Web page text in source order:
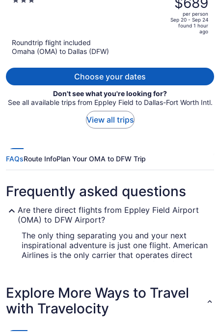
$786,
price
is
person
per person
Sep 20 - Sep 24
found 1 hour
ago
Roundtrip flight included
Omaha (OMA) to Dallas (DFW)
Choose your dates
Don't see what you're looking for?
See all available trips from Eppley Field to Dallas-Fort Worth Intl.
View all trips
FAQsRoute InfoPlan Your OMA to DFW Trip
Frequently asked questions
Are there direct flights from Eppley Field Airport
(OMA) to DFW Airport?
The only thing separating you and your next
inspirational adventure is just one flight. American
Airlines is the only carrier that operates direct
How long is the flight from Eppley Airfield to Dallas
Airport?
If you were planning to drift into a deep sleep
Explore More Ways to Travel
with Travelocity